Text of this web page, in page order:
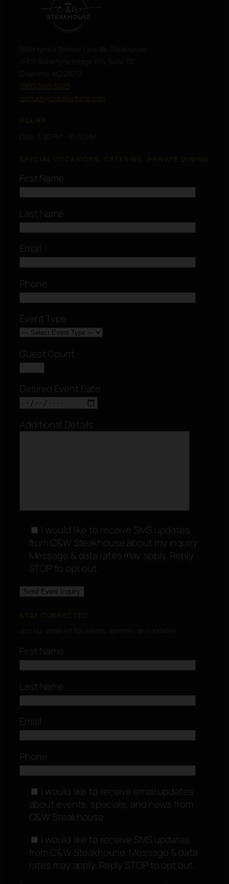
(980) 550-5025
contact@cwballantyne.com
HOURS
SPECIAL OCCASIONS, CATERING, PRIVATE DINING
First Name
Last Name
Email
Phone
Event Type
Guest Count
Desired Event Date
Additional Details
I would like to receive SMS updates
from C&W Steakhouse about my inquiry.
Message & data rates may apply. Reply
STOP to opt out.
STAY CONNECTED
First Name
Last Name
Email
Phone
I would like to receive email updates
about events, specials, and news from
C&W Steakhouse.
I would like to receive SMS updates
from C&W Steakhouse. Message & data
rates may apply. Reply STOP to opt out.